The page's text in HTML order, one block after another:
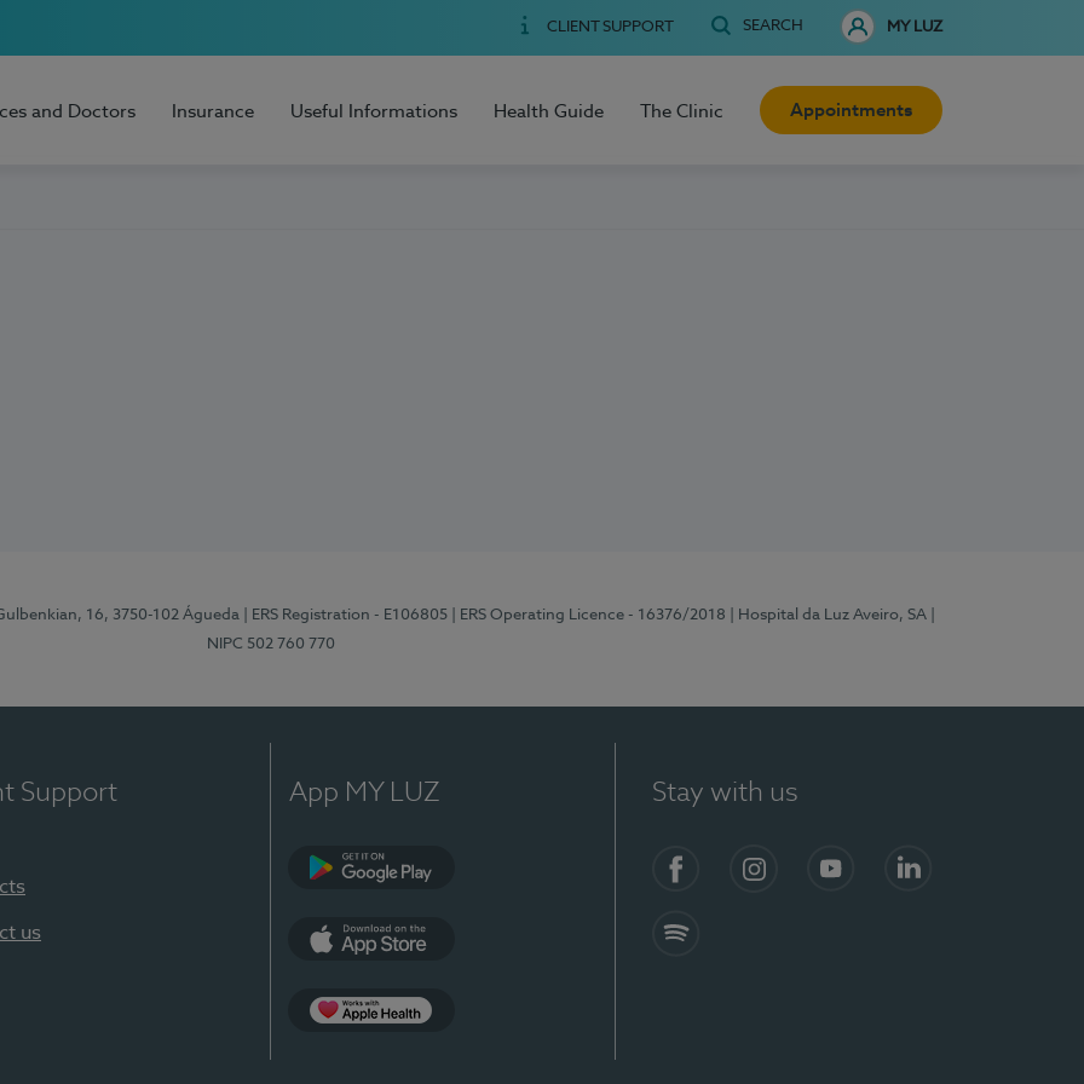
CLIENT SUPPORT SEARCH MY LUZ
and Doctors Insurance Useful Informations Health Guide The Clinic Appointments
16, 3750-102 Águeda | ERS Registration - E106805 | ERS Operating Licence - 16376/2018 | Hospital da Luz Aveiro, SA
NIPC 502 760 770
Support
us
App MY LUZ Stay with us